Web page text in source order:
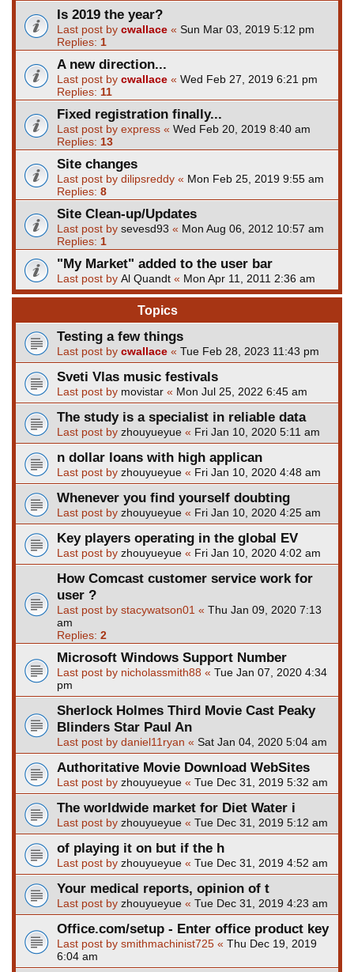
Is 2019 the year?
Last post by cwallace « Sun Mar 03, 2019 5:12 pm
Replies: 1
A new direction...
Last post by cwallace « Wed Feb 27, 2019 6:21 pm
Replies: 11
Fixed registration finally...
Last post by express « Wed Feb 20, 2019 8:40 am
Replies: 13
Site changes
Last post by dilipsreddy « Mon Feb 25, 2019 9:55 am
Replies: 8
Site Clean-up/Updates
Last post by sevesd93 « Mon Aug 06, 2012 10:57 am
Replies: 1
"My Market" added to the user bar
Last post by Al Quandt « Mon Apr 11, 2011 2:36 am
Topics
Testing a few things
Last post by cwallace « Tue Feb 28, 2023 11:43 pm
Sveti Vlas music festivals
Last post by movistar « Mon Jul 25, 2022 6:45 am
The study is a specialist in reliable data
Last post by zhouyueyue « Fri Jan 10, 2020 5:11 am
n dollar loans with high applican
Last post by zhouyueyue « Fri Jan 10, 2020 4:48 am
Whenever you find yourself doubting
Last post by zhouyueyue « Fri Jan 10, 2020 4:25 am
Key players operating in the global EV
Last post by zhouyueyue « Fri Jan 10, 2020 4:02 am
How Comcast customer service work for
user ?
Last post by stacywatson01 « Thu Jan 09, 2020 7:13
am
Replies: 2
Microsoft Windows Support Number
Last post by nicholassmith88 « Tue Jan 07, 2020 4:34
pm
Sherlock Holmes Third Movie Cast Peaky
Blinders Star Paul An
Last post by daniel11ryan « Sat Jan 04, 2020 5:04 am
Authoritative Movie Download WebSites
Last post by zhouyueyue « Tue Dec 31, 2019 5:32 am
The worldwide market for Diet Water i
Last post by zhouyueyue « Tue Dec 31, 2019 5:12 am
of playing it on but if the h
Last post by zhouyueyue « Tue Dec 31, 2019 4:52 am
Your medical reports, opinion of t
Last post by zhouyueyue « Tue Dec 31, 2019 4:23 am
Office.com/setup - Enter office product key
Last post by smithmachinist725 « Thu Dec 19, 2019
6:04 am